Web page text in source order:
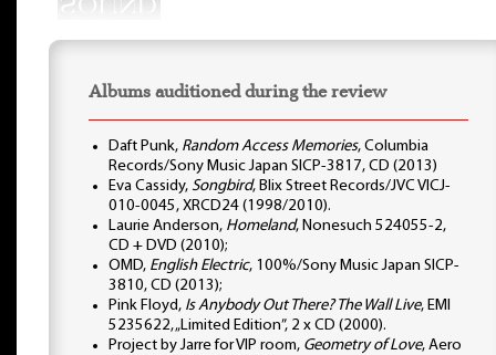
Albums auditioned during the review
Daft Punk, Random Access Memories, Columbia
Records/Sony Music Japan SICP-3817, CD (2013)
Eva Cassidy, Songbird, Blix Street Records/JVC VICJ-
010-0045, XRCD24 (1998/2010).
Laurie Anderson, Homeland, Nonesuch 524055-2,
CD + DVD (2010);
OMD, English Electric, 100%/Sony Music Japan SICP-
3810, CD (2013);
Pink Floyd, Is Anybody Out There? The Wall Live, EMI
5235622, „Limited Edition”, 2 x CD (2000).
Project by Jarre for VIP room, Geometry of Love, Aero